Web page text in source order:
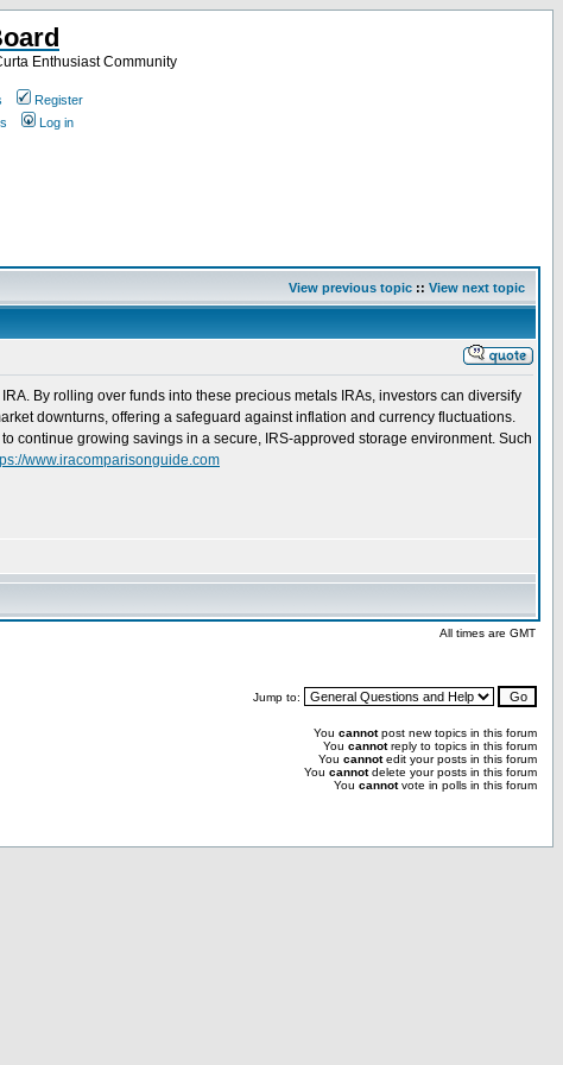
Enthusiast Community
Register
Log in
View previous topic :: View next topic
By rolling over funds into these precious metals IRAs, investors can diversify
downturns, offering a safeguard against inflation and currency fluctuations.
continue growing savings in a secure, IRS-approved storage environment. Such
www.iracomparisonguide.com
All times are GMT
Jump to:
You cannotpost new topics in this forum
You cannotreply to topics in this forum
You cannotedit your posts in this forum
You cannotdelete your posts in this forum
You cannotvote in polls in this forum